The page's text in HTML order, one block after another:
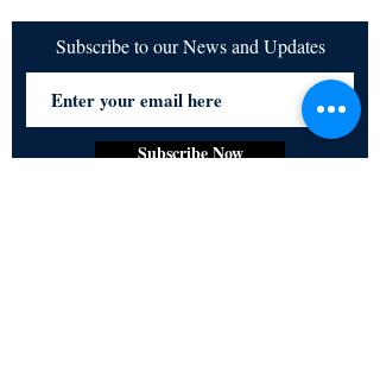
Subscribe to our News and Updates
Subscribe Now